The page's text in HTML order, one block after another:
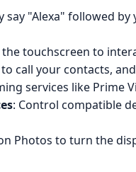
say "Alexa" followed
the touchscreen to
to call your contacts,
services like Prime
: Control compatible
Photos to turn the